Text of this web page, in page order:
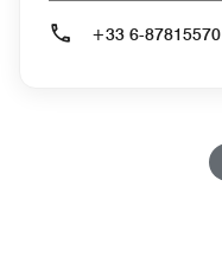
+33 6-87815570